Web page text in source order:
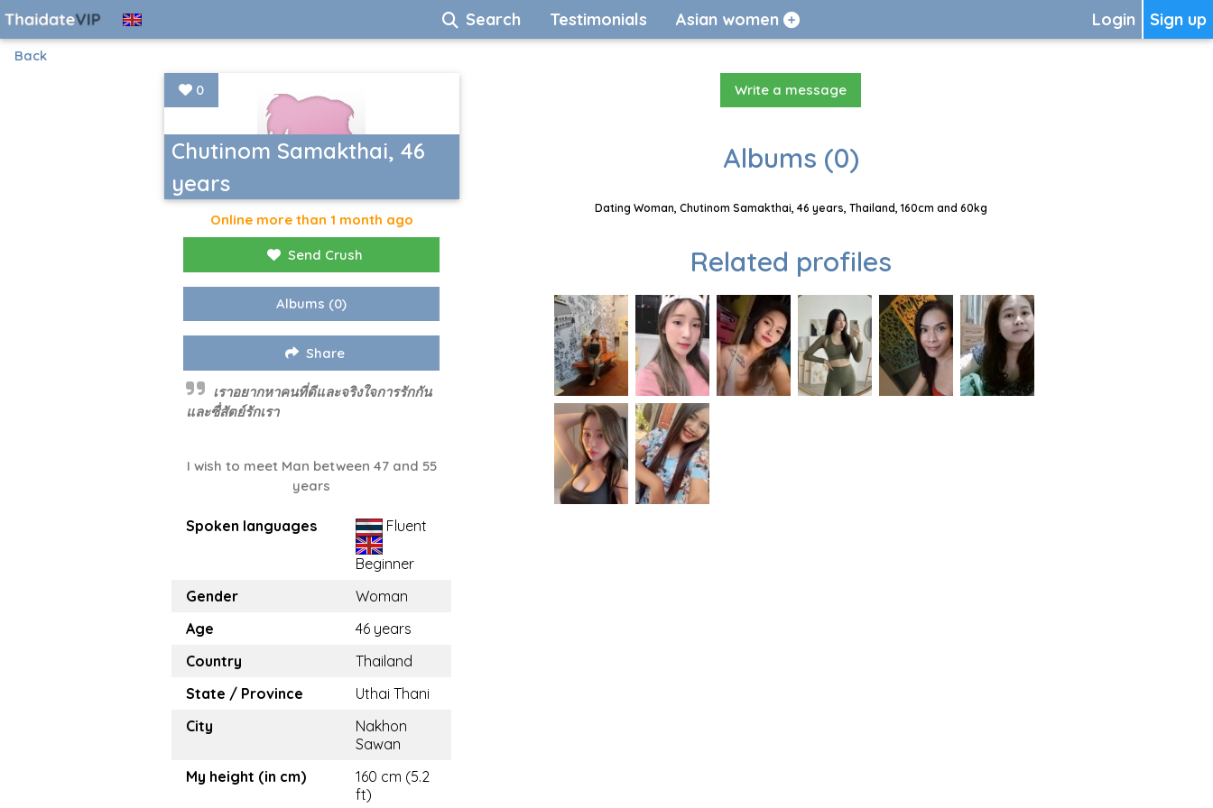
Sign up
Login
Search Testimonials Asian women
Back
Chutinom Samakthai, 46
years
0
Online more than 1 month ago
Send Crush
Albums (0)
Share
เราอยากหาคนที่ดีและจริงใจการรักกัน
และซื่สัตย์รักเรา
I wish to meet Man between 47 and 55
years
Spoken languages Fluent
Beginner
Gender
Woman
Age
46 years
Country
Thailand
State / Province
Uthai Thani
City
Nakhon
Sawan
My height (in cm)
160 cm (5.2
ft)
Write a message
Albums (0)
Dating Woman, Chutinom Samakthai, 46 years, Thailand, 160cm and 60kg
Related profiles